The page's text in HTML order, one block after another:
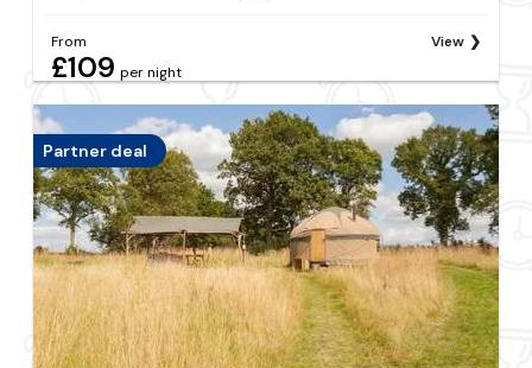
From
£109 per night
View
Partner deal